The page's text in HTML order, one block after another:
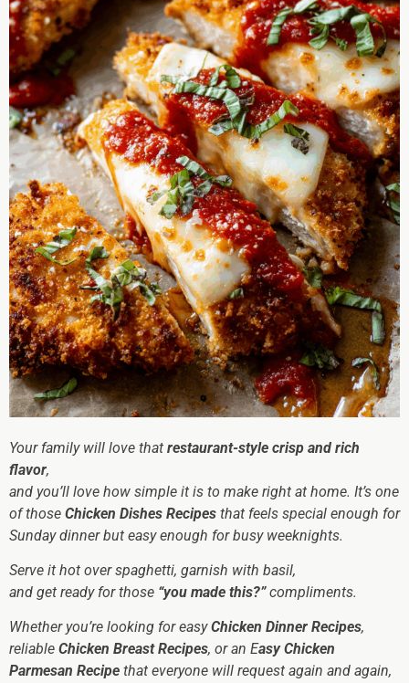
Your family will love that restaurant-style crisp and rich
flavor,
and you’ll love how simple it is to make right at home. It’s one
of those Chicken Dishes Recipes that feels special enough for
Sunday dinner but easy enough for busy weeknights.
Serve it hot over spaghetti, garnish with basil,
and get ready for those “you made this?”compliments.
Whether you’re looking for easyChicken Dinner Recipes,
reliable Chicken Breast Recipes, or an Easy Chicken
Parmesan Recipe that everyone will request again and again,